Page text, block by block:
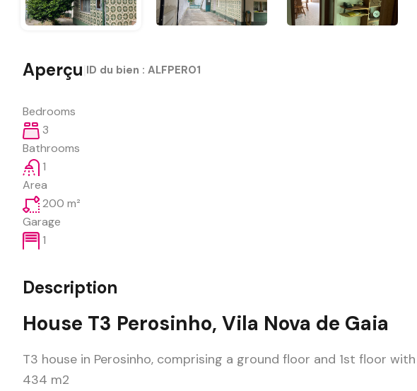
Aperçu ID du bien : ALFPERO1
Bedrooms
3
Bathrooms
1
Area
200 m²
Garage
1
Description
House T3 Perosinho, Vila Nova de Gaia
T3 house in Perosinho, comprising a ground floor and 1st floor
434 m2